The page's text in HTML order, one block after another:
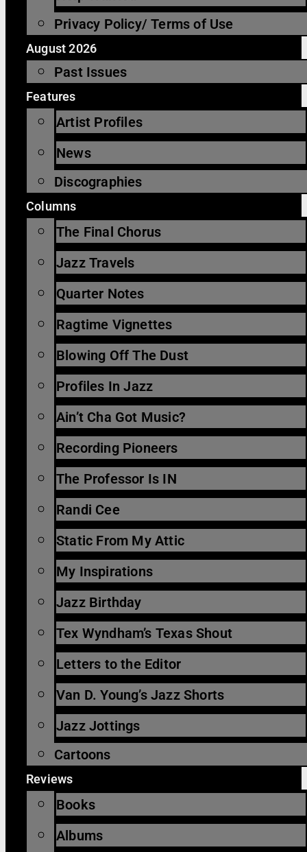
Privacy Policy/ Terms of Use
August 2026
Past Issues
Features
Artist Profiles
News
Discographies
Columns
The Final Chorus
Jazz Travels
Quarter Notes
Ragtime Vignettes
Blowing Off The Dust
Profiles In Jazz
Ain’t Cha Got Music?
Recording Pioneers
The Professor Is IN
Randi Cee
Static From My Attic
My Inspirations
Jazz Birthday
Tex Wyndham’s Texas Shout
Letters to the Editor
Van D. Young’s Jazz Shorts
Jazz Jottings
Cartoons
Reviews
Books
Albums